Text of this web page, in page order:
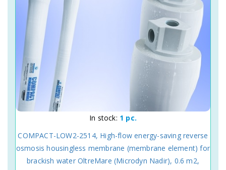
In stock: 1 pc.
COMPACT-LOW2-2514, High-flow energy-saving reverse
osmosis housingless membrane (membrane element) for
brackish water OltreMare (Microdyn Nadir), 0.6 m2,